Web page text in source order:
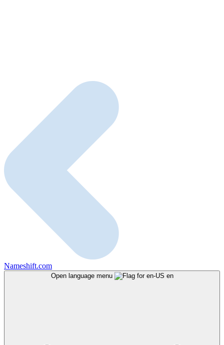
Nameshift.com
Open language menu en